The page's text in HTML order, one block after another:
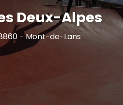
Deux-Alpes
- Mont-de-Lans